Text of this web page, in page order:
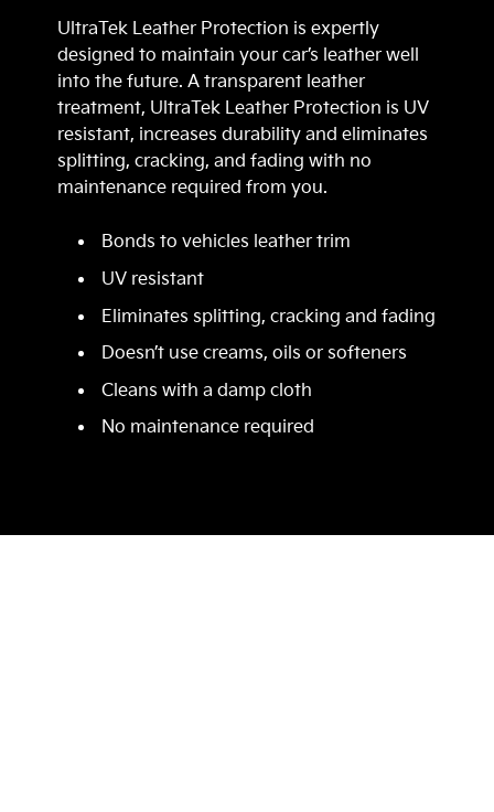
UltraTek Leather Protection is expertly
designed to maintain your car’s leather well
into the future. A transparent leather
treatment, UltraTek Leather Protection is UV
resistant, increases durability and eliminates
splitting, cracking, and fading with no
maintenance required from you.
Bonds to vehicles leather trim
UV resistant
Eliminates splitting, cracking and fading
Doesn’t use creams, oils or softeners
Cleans with a damp cloth
No maintenance required